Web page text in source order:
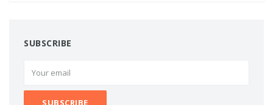
SUBSCRIBE